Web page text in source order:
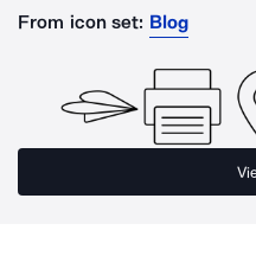
From icon set: Blog